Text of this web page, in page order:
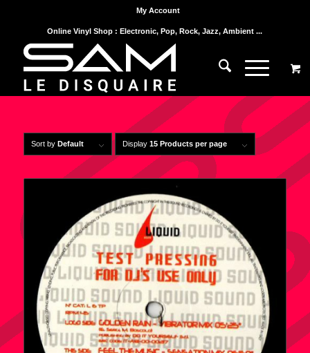
My Account
Online Vinyl Shop : Electronic, Pop, Rock, Jazz, Ambient ...
Sort by Default Display 15 Products per page